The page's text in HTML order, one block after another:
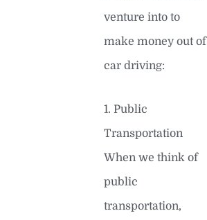
venture into to
make money out of
car driving:
1. Public
Transportation
When we think of
public
transportation,